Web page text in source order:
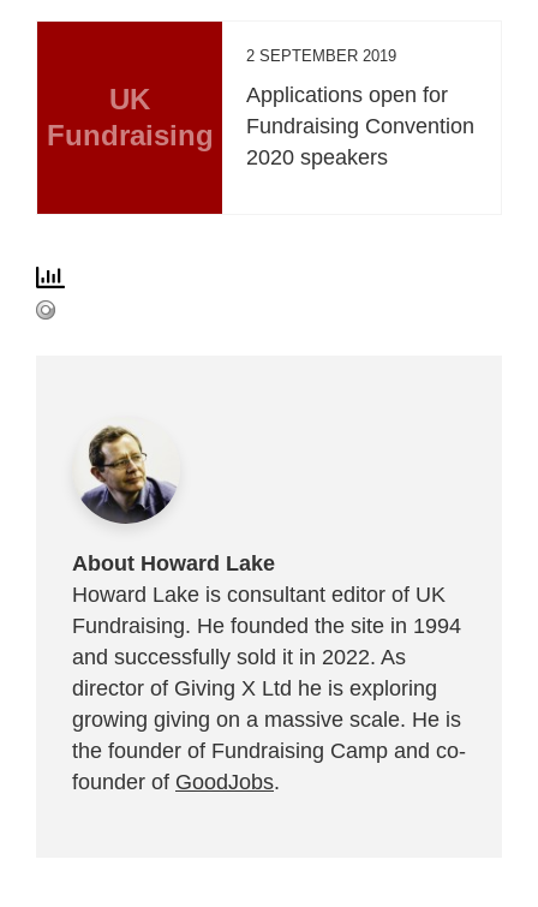
UK
Fundraising
2 SEPTEMBER 2019
Applications open for
Fundraising Convention
2020 speakers
About Howard Lake
Howard Lake is consultant editor of UK
Fundraising. He founded the site in 1994
and successfully sold it in 2022. As
director of Giving X Ltd he is exploring
growing giving on a massive scale. He is
the founder of Fundraising Camp and co-
founder of GoodJobs.